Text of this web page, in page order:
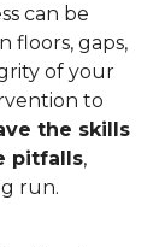
can be
floors, gaps,
of your
to
the skills
pitfalls,
run.